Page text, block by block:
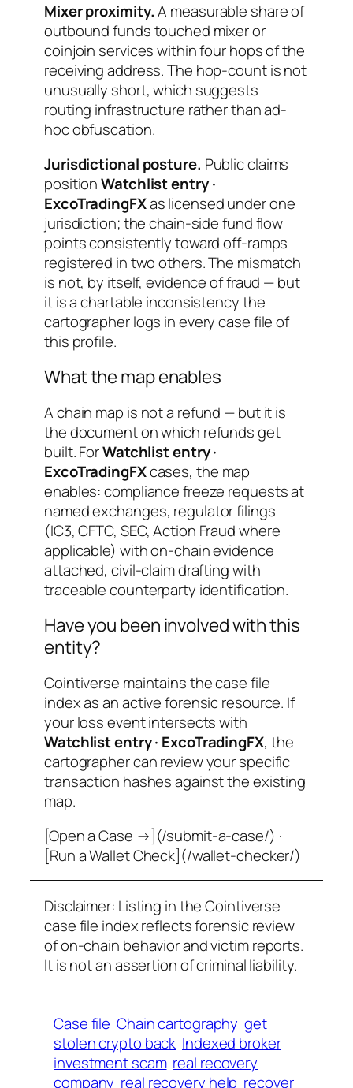
Mixer proximity.A measurable share of
outbound funds touched mixer or
coinjoin services within four hops of the
receiving address. The hop-count is not
unusually short, which suggests
routing infrastructure rather than ad-
hoc obfuscation.
Jurisdictional posture. Public claims
positionWatchlist entry ·
ExcoTradingFXas licensed under one
jurisdiction; the chain-side fund flow
points consistently toward off-ramps
registered in two others. The mismatch
is not, by itself, evidence of fraud — but
it is a chartable inconsistency the
cartographer logs in every case file of
this profile.
What the map enables
A chain map is not a refund — but it is
the document on which refunds get
built. ForWatchlist entry ·
ExcoTradingFXcases, the map
enables: compliance freeze requests at
named exchanges, regulator filings
(IC3, CFTC, SEC, Action Fraud where
applicable) with on-chain evidence
attached, civil-claim drafting with
traceable counterparty identification.
Have you been involved with this
entity?
Cointiverse maintains the case file
index as an active forensic resource. If
your loss event intersects with
Watchlist entry · ExcoTradingFX, the
cartographer can review your specific
transaction hashes against the existing
map.
[Open a Case →](/submit-a-case/) ·
[Run a Wallet Check](/wallet-checker/)
Disclaimer: Listing in the Cointiverse
case file index reflects forensic review
of on-chain behavior and victim reports.
It is not an assertion of criminal liability.
Case file Chain cartography get
stolen crypto back Indexed broker
investment scam real recovery
company real recovery help recover